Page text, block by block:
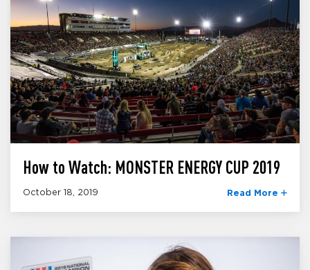
How to Watch: MONSTER ENERGY CUP 2019
October 18, 2019 Read More